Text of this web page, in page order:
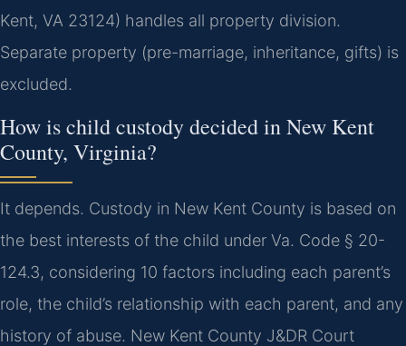
Kent, VA 23124) handles all property division.
Separate property (pre-marriage, inheritance, gifts) is
excluded.
How is child custody decided in New Kent
County, Virginia?
It depends. Custody in New Kent County is based on
the best interests of the child under Va. Code § 20-
124.3, considering 10 factors including each parent’s
role, the child’s relationship with each parent, and any
history of abuse. New Kent County J&DR Court